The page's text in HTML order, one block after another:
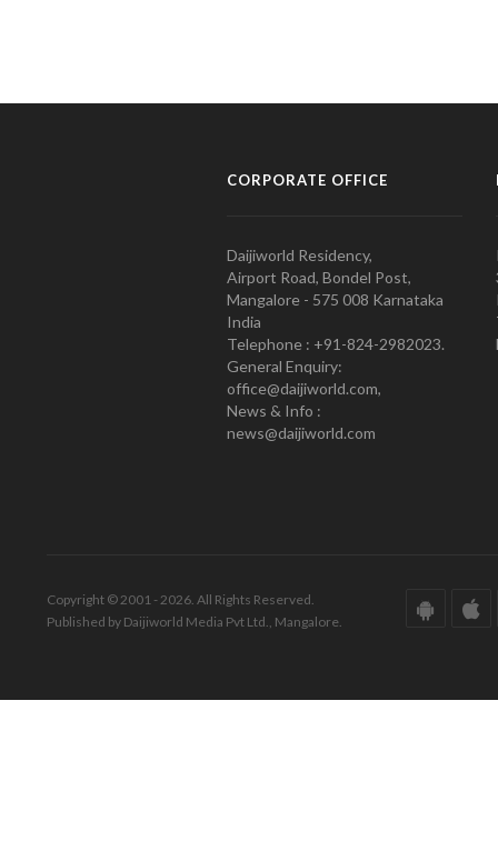
CORPORATE OFFICE
Daijiworld Residency,
Airport Road, Bondel Post,
Mangalore - 575 008 Karnataka
India
Telephone : +91-824-2982023.
General Enquiry:
office@daijiworld.com,
News & Info :
news@daijiworld.com
Copyright © 2001 - 2026. All Rights Reserved.
Published by Daijiworld Media Pvt Ltd., Mangalore.